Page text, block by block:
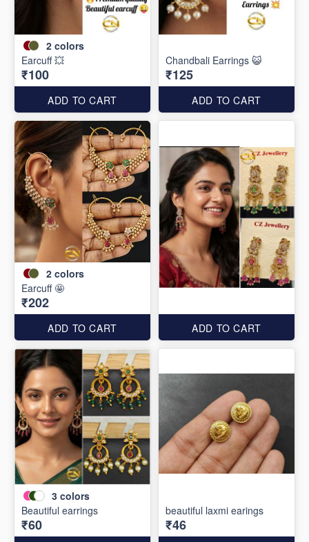
2 colors
Earcuff 💥
₹100
ADD TO CART
Chandbali Earrings 😺
₹125
ADD TO CART
2 colors
Earcuff 🤩
₹202
ADD TO CART ADD TO CART
3 colors
Beautiful earrings
₹60
beautiful laxmi earings
₹46